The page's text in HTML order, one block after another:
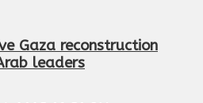
Gaza reconstruction
leaders